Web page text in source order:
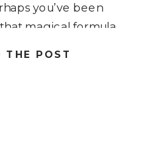
THE POST
you’ve been
magical formula